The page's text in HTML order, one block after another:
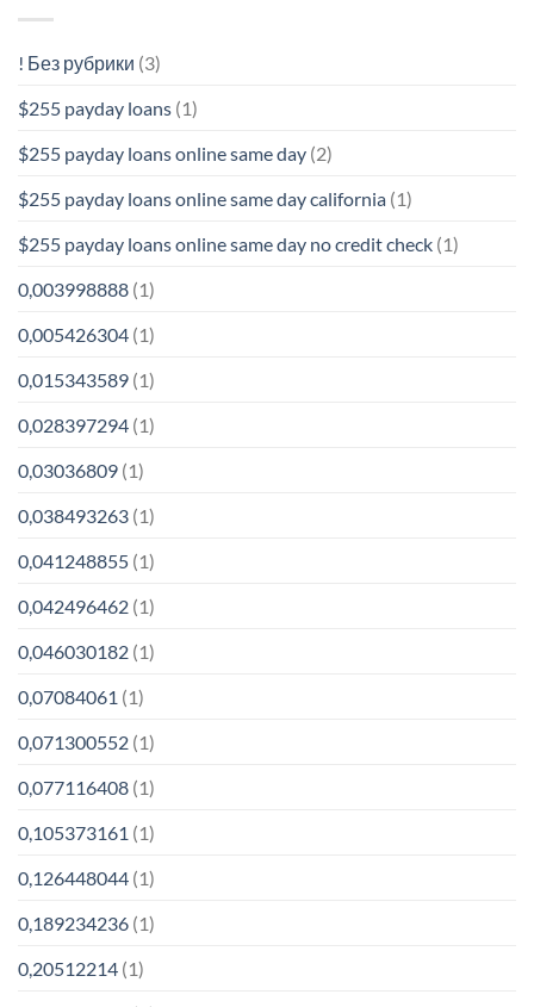
! Без рубрики (3)
$255 payday loans (1)
$255 payday loans online same day (2)
$255 payday loans online same day california (1)
$255 payday loans online same day no credit check (1)
0,003998888 (1)
0,005426304 (1)
0,015343589 (1)
0,028397294 (1)
0,03036809 (1)
0,038493263 (1)
0,041248855 (1)
0,042496462 (1)
0,046030182 (1)
0,07084061 (1)
0,071300552 (1)
0,077116408 (1)
0,105373161 (1)
0,126448044 (1)
0,189234236 (1)
0,20512214 (1)